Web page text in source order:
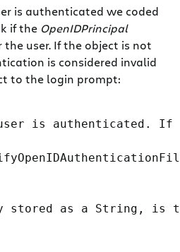
is authenticated we coded
if the OpenIDPrincipal
the user. If the object is not
is considered invalid
to the login prompt:
is authenticated.
stored as a String, is